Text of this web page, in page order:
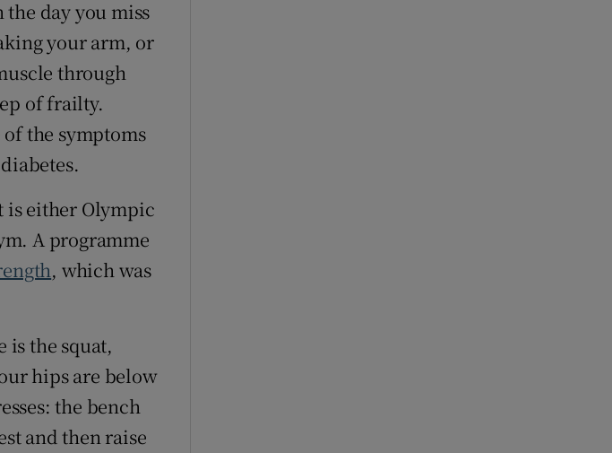
day you miss
your arm, or
through
of frailty.
the symptoms
is either Olympic
A programme
, which was
the squat,
hips are below
the bench
and then raise